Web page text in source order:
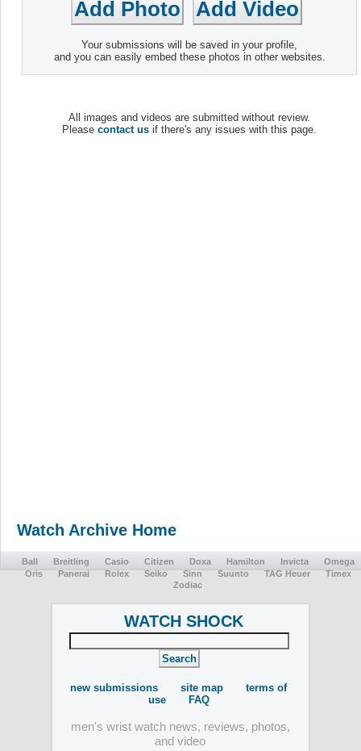
Your submissions will be saved in your profile,
and you can easily embed these photos in other websites.
All images and videos are submitted without review.
Please contact us if there's any issues with this page.
Watch Archive Home
Ball Breitling Casio Citizen Doxa Hamilton Invicta
Omega
Oris
Panerai Rolex Seiko Sinn Suunto TAG Heuer
Timex
Zodiac
WATCH SHOCK
new submissions site map
terms of
use
FAQ
men's wrist watch news, reviews, photos,
and video